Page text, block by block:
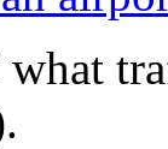
what